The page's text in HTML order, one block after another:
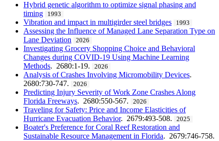
Hybrid genetic algorithm to optimize signal phasing and
timing
1993
Vibration and impact in multigirder steel bridges 1993
Assessing the Influence of Managed Lane Separation Type on
Lane Deviation
2026
Investigating Grocery Shopping Choice and Behavioral
Changes during COVID-19 Using Machine Learning
Methods. 2680:1-19. 2026
Analysis of Crashes Involving Micromobility Devices.
2680:730-747.
2026
Predicting Injury Severity of Work Zone Crashes Along
Florida Freeways. 2680:550-567. 2026
Traveling for Safety: Price and Income Elasticities of
Hurricane Evacuation Behavior. 2679:493-508. 2025
Boater's Preference for Coral Reef Restoration and
Sustainable Resource Management in Florida. 2679:746-758.